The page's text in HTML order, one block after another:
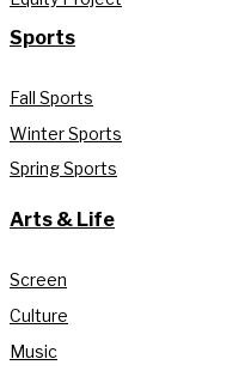
Sports
Fall Sports
Winter Sports
Spring Sports
Arts & Life
Screen
Culture
Music